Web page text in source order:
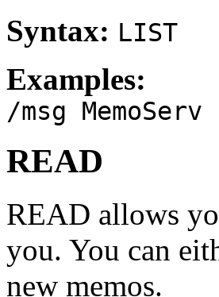
Syntax: LIST
Examples:
/msg MemoServ
READ
READ allows
you. You can
new memos.